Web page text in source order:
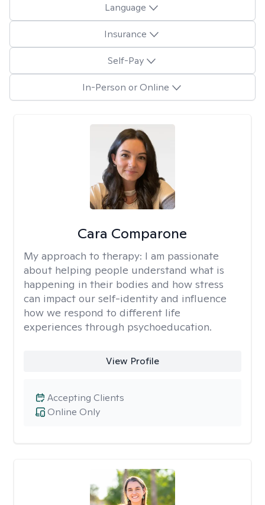
Language
Insurance
Self-Pay
In-Person or Online
Cara Comparone
My approach to therapy: I am passionate
about helping people understand what is
happening in their bodies and how stress
can impact our self-identity and influence
how we respond to different life
experiences through psychoeducation.
View Profile
Online Only
Accepting Clients